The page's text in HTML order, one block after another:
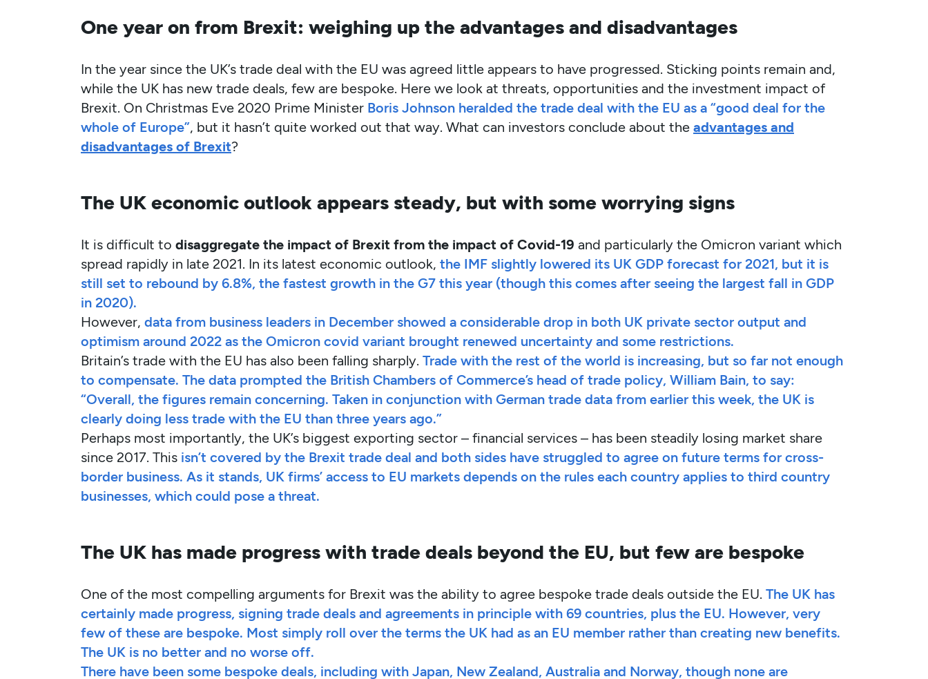
One year on from Brexit: weighing up the advantages and disadvantages
In the year since the UK’s trade deal with the EU was agreed little appears to have progressed. Sticking points remain and,
while the UK has new trade deals, few are bespoke. Here we look at threats, opportunities and the investment impact of
Brexit. On Christmas Eve 2020 Prime Minister Boris Johnson heralded the trade deal with the EU as a “good deal for the
whole of Europe”, but it hasn’t quite worked out that way. What can investors conclude about the advantages and
disadvantages of Brexit?
The UK economic outlook appears steady, but with some worrying signs
It is difficult to disaggregate the impact of Brexit from the impact of Covid-19 and particularly the Omicron variant which
spread rapidly in late 2021. In its latest economic outlook, the IMF slightly lowered its UK GDP forecast for 2021, but it is
still set to rebound by 6.8%, the fastest growth in the G7 this year (though this comes after seeing the largest fall in GDP
in 2020).
However, data from business leaders in December showed a considerable drop in both UK private sector output and
optimism around 2022 as the Omicron covid variant brought renewed uncertainty and some restrictions.
Britain’s trade with the EU has also been falling sharply. Trade with the rest of the world is increasing, but so far not enough
to compensate. The data prompted the British Chambers of Commerce’s head of trade policy, William Bain, to say:
“Overall, the figures remain concerning. Taken in conjunction with German trade data from earlier this week, the UK is
clearly doing less trade with the EU than three years ago.”
Perhaps most importantly, the UK’s biggest exporting sector – financial services – has been steadily losing market share
since 2017. This isn’t covered by the Brexit trade deal and both sides have struggled to agree on future terms for cross-
border business. As it stands, UK firms’ access to EU markets depends on the rules each country applies to third country
businesses, which could pose a threat.
The UK has made progress with trade deals beyond the EU, but few are bespoke
One of the most compelling arguments for Brexit was the ability to agree bespoke trade deals outside the EU. The UK has
certainly made progress, signing trade deals and agreements in principle with 69 countries, plus the EU. However, very
few of these are bespoke. Most simply roll over the terms the UK had as an EU member rather than creating new benefits.
The UK is no better and no worse off.
There have been some bespoke deals, including with Japan, New Zealand, Australia and Norway, though none are